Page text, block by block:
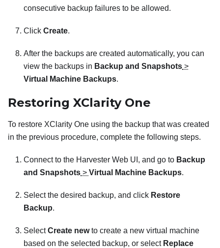
consecutive backup failures to be allowed.
Click Create.
After the backups are created automatically, you can
view the backups in Backup and Snapshots >
Virtual Machine Backups.
Restoring XClarity One
To restore XClarity One using the backup that was created
in the previous procedure, complete the following steps.
Connect to the Harvester Web UI, and go to Backup
and Snapshots > Virtual Machine Backups.
Select the desired backup, and click Restore
Backup.
SelectCreate newto create a new virtual machine
based on the selected backup, or select Replace